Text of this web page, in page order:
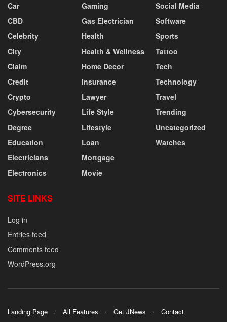
Car
CBD
Celebrity
City
Claim
Credit
Crypto
Cybersecurity
Degree
Education
Electricians
Electronics
Gaming
Gas Electrician
Health
Health & Wellness
Home Decor
Insurance
Lawyer
Life Style
Lifestyle
Loan
Mortgage
Movie
Social Media
Software
Sports
Tattoo
Tech
Technology
Travel
Trending
Uncategorized
Watches
SITE LINKS
Log in
Entries feed
Comments feed
WordPress.org
Landing Page All Features Get JNews Contact